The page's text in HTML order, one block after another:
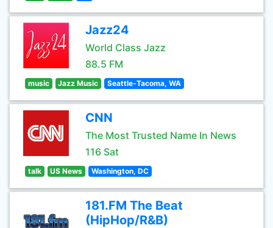
Jazz24
World Class Jazz
88.5 FM
music Jazz Music Seattle-Tacoma, WA
CNN
The Most Trusted Name In News
116 Sat
talk US News Washington, DC
181.FM The Beat
(HipHop/R&B)